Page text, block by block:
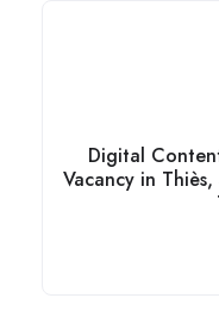
Digital
Vacancy in